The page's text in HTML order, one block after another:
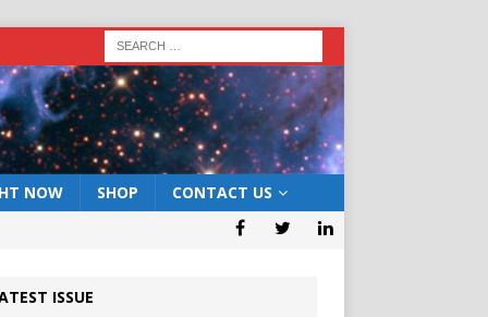
NOW SHOP CONTACT US
ISSUE